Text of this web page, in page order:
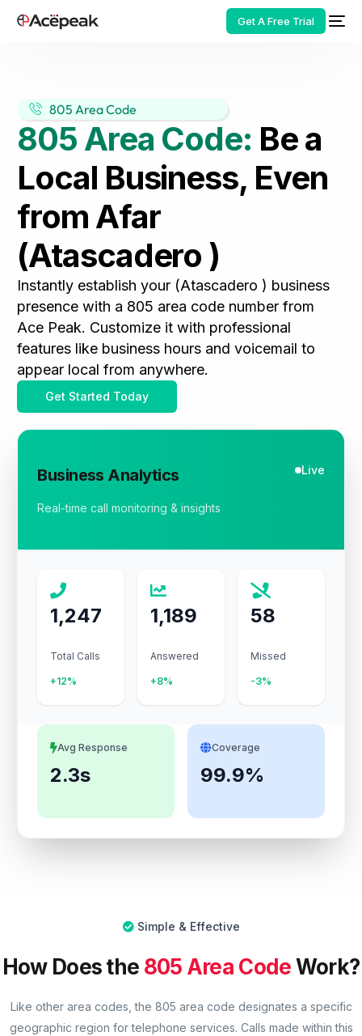
Get A Free Trial
805 Area Code
805 Area Code: Be a
Local Business, Even
from Afar
(Atascadero )
Instantly establish your (Atascadero ) business
presence with a 805 area code number from
Ace Peak. Customize it with professional
features like business hours and voicemail to
appear local from anywhere.
Get Started Today
Business Analytics Live
Real-time call monitoring & insights
1,247
Total Calls
+12%
1,189
Answered
+8%
58
Missed
-3%
Avg Response
2.3s
Coverage
99.9%
Simple & Effective
How Does the 805 Area CodeWork?
Like other area codes, the 805 area code designates a specific
geographic region for telephone services. Calls made within this
HOT